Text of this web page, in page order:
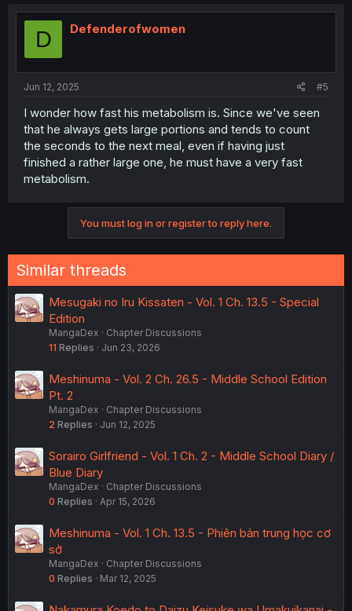
t
D Defenderofwomen
Jun 12, 2025 #5
I wonder how fast his metabolism is. Since we've seen
that he always gets large portions and tends to count
the seconds to the next meal, even if having just
finished a rather large one, he must have a very fast
metabolism.
You must log in or register to reply here.
Similar threads
Mesugaki no Iru Kissaten - Vol. 1 Ch. 13.5 - Special
Edition
MangaDex
Chapter Discussions
11 Replies Jun 23, 2026
Meshinuma - Vol. 2 Ch. 26.5 - Middle School Edition
Pt. 2
MangaDex
Chapter Discussions
2 Replies Jun 12, 2025
Sorairo Girlfriend - Vol. 1 Ch. 2 - Middle School Diary /
Blue Diary
MangaDex
Chapter Discussions
0 Replies Apr 15, 2026
Meshinuma - Vol. 1 Ch. 13.5 - Phiên bản trung học cơ
sở
MangaDex
Chapter Discussions
0 Replies Mar 12, 2025